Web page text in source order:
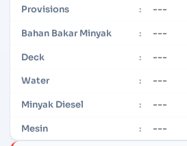
Provisions : ---
Bahan Bakar Minyak : ---
Deck : ---
Water : ---
Minyak Diesel : ---
Mesin : ---